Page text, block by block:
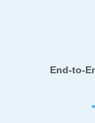
End-to-